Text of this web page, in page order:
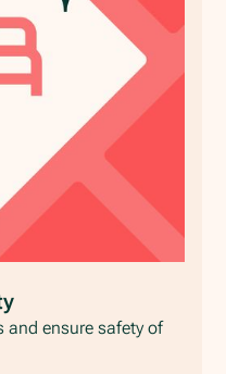
and ensure safety of